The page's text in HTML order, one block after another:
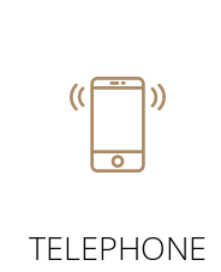
TELEPHONE